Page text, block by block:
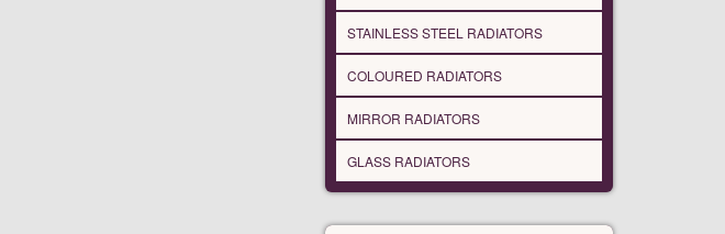
STAINLESS STEEL RADIATORS
COLOURED RADIATORS
MIRROR RADIATORS
GLASS RADIATORS